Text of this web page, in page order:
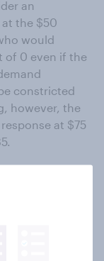
an
the $50
would
of 0 even if the
constricted
however, the
at $75